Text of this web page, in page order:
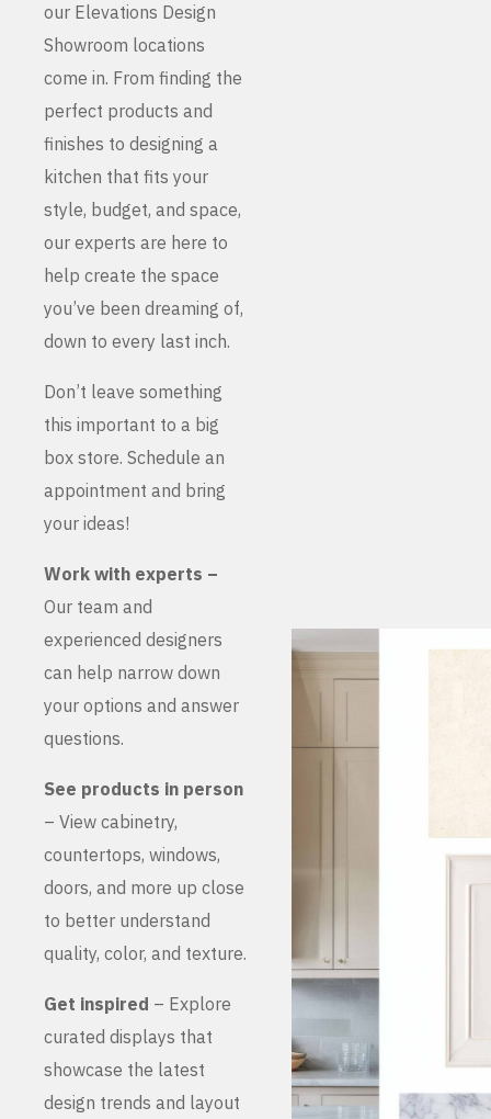
our Elevations Design
Showroom locations
come in. From finding the
perfect products and
finishes to designing a
kitchen that fits your
style, budget, and space,
our experts are here to
help create the space
you’ve been dreaming of,
down to every last inch.
Don’t leave something
this important to a big
box store. Schedule an
appointment and bring
your ideas!
Work with experts –
Our team and
experienced designers
can help narrow down
your options and answer
questions.
See products in person
– View cabinetry,
countertops, windows,
doors, and more up close
to better understand
quality, color, and texture.
Get inspired – Explore
curated displays that
showcase the latest
design trends and layout